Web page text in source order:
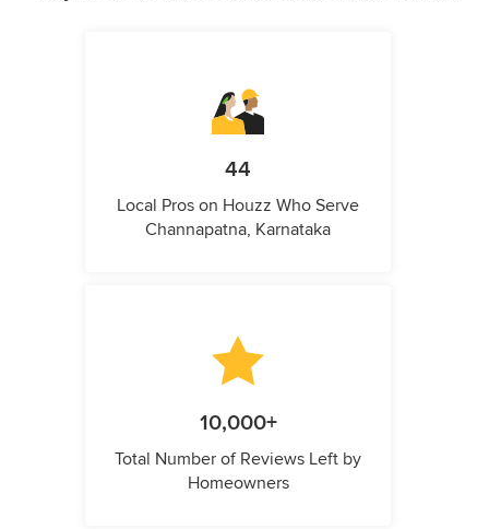
44
Local Pros on Houzz Who Serve
Channapatna, Karnataka
10,000+
Total Number of Reviews Left by
Homeowners